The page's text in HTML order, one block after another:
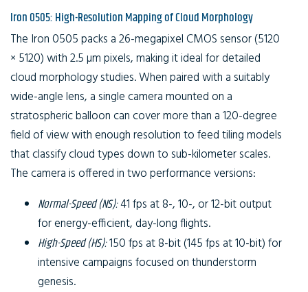
Iron 0505: High-Resolution Mapping of Cloud Morphology
The Iron 0505 packs a 26-megapixel CMOS sensor (5120
× 5120) with 2.5 µm pixels, making it ideal for detailed
cloud morphology studies. When paired with a suitably
wide-angle lens, a single camera mounted on a
stratospheric balloon can cover more than a 120-degree
field of view with enough resolution to feed tiling models
that classify cloud types down to sub-kilometer scales.
The camera is offered in two performance versions:
Normal-Speed (NS):41 fps at 8-, 10-, or 12-bit output
for energy-efficient, day-long flights.
High-Speed (HS):150 fps at 8-bit (145 fps at 10-bit) for
intensive campaigns focused on thunderstorm
genesis.